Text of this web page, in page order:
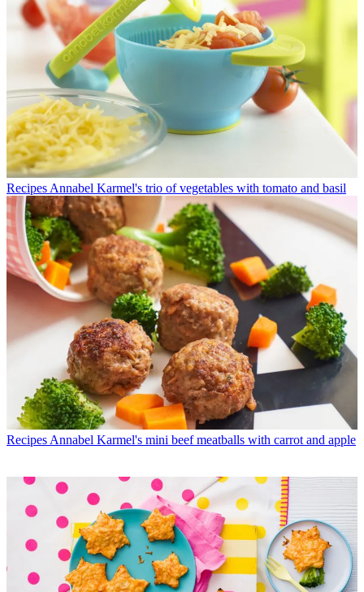
Recipes Annabel Karmel's trio of vegetables with tomato and basil
Recipes Annabel Karmel's mini beef meatballs with carrot and apple